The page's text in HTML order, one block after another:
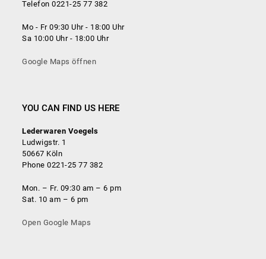
Telefon 0221-25 77 382
Mo - Fr 09:30 Uhr - 18:00 Uhr
Sa 10:00 Uhr - 18:00 Uhr
Google Maps öffnen
YOU CAN FIND US HERE
Lederwaren Voegels
Ludwigstr. 1
50667 Köln
Phone 0221-25 77 382
Mon. – Fr. 09:30 am – 6 pm
Sat. 10 am – 6 pm
Open Google Maps